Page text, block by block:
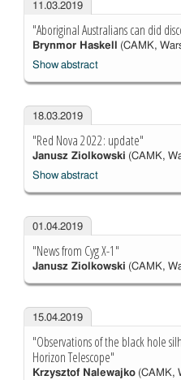
11.03.2019
"Aboriginal Australians can did
Brynmor Haskell
(CAMK,
Show abstract
18.03.2019
"Red Nova 2022: update"
Janusz Ziolkowski (CAMK,
Show abstract
01.04.2019
"News from Cyg X-1"
Janusz Ziolkowski (CAMK,
15.04.2019
"Observations of the black hole
Horizon Telescope"
Krzysztof Nalewajko(CAMK,